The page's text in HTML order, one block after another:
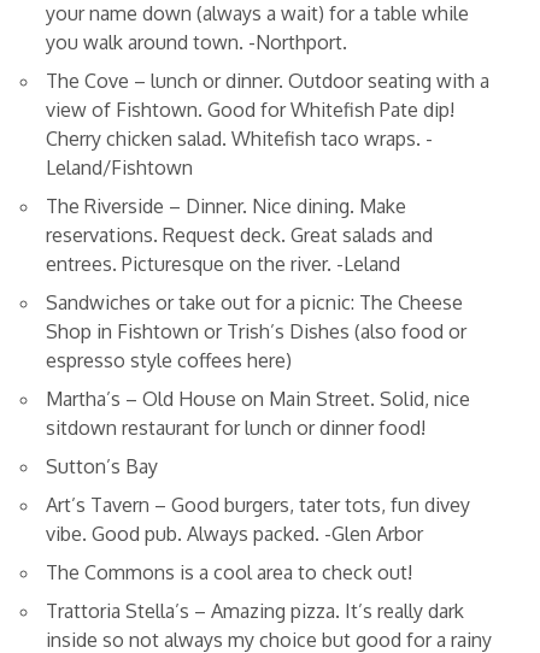
your name down (always a wait) for a table while
you walk around town. -Northport.
The Cove – lunch or dinner. Outdoor seating with a
view of Fishtown. Good for Whitefish Pate dip!
Cherry chicken salad. Whitefish taco wraps. -
Leland/Fishtown
The Riverside – Dinner. Nice dining. Make
reservations. Request deck. Great salads and
entrees. Picturesque on the river. -Leland
Sandwiches or take out for a picnic: The Cheese
Shop in Fishtown or Trish’s Dishes (also food or
espresso style coffees here)
Martha’s – Old House on Main Street. Solid, nice
sitdown restaurant for lunch or dinner food!
Sutton’s Bay
Art’s Tavern – Good burgers, tater tots, fun divey
vibe. Good pub. Always packed. -Glen Arbor
The Commons is a cool area to check out!
Trattoria Stella’s – Amazing pizza. It’s really dark
inside so not always my choice but good for a rainy